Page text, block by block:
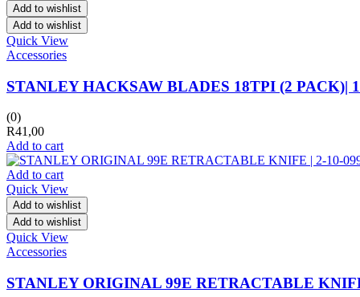
Add to wishlist
Add to wishlist
Quick View
Accessories
STANLEY HACKSAW BLADES 18TPI (2 PACK)|
(0)
R41,00
Add to cart
Add to cart
Quick View
Add to wishlist
Add to wishlist
Quick View
Accessories
STANLEY ORIGINAL 99E RETRACTABLE